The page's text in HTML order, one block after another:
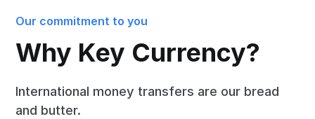
Our commitment to you
Why Key Currency?
International money transfers are our bread
and butter.